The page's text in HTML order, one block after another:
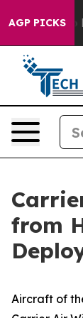
AGP PICKS
Offers no
from
Aircraft of